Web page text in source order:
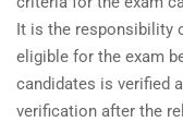
It is the responsibility
eligible for the exam
candidates is verified
verification after the